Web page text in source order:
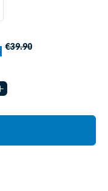
€39.90